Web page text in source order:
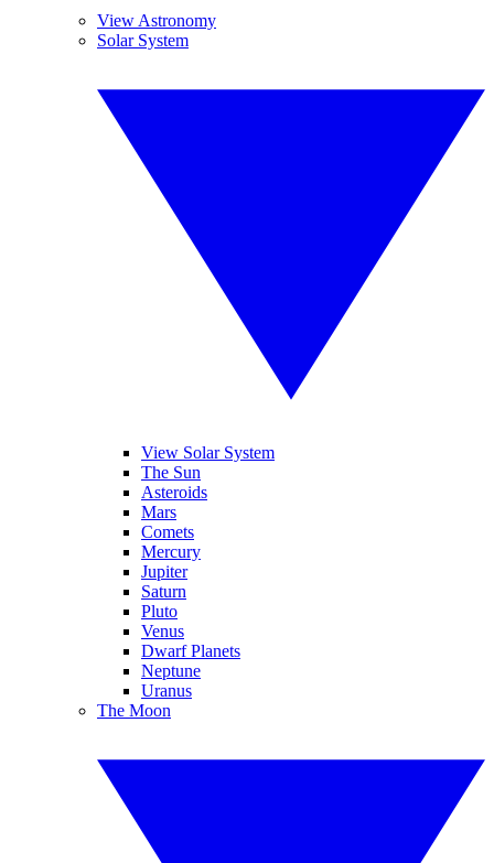
View Astronomy
Solar System
View Solar System
The Sun
Asteroids
Mars
Comets
Mercury
Jupiter
Saturn
Pluto
Venus
Dwarf Planets
Neptune
Uranus
The Moon